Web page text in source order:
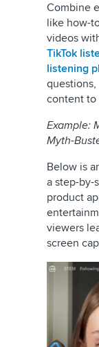
Combine
like how-
videos
TikTok
listening
content to
Example:
Myth-
Below is
a step-by-
product
viewers
screen